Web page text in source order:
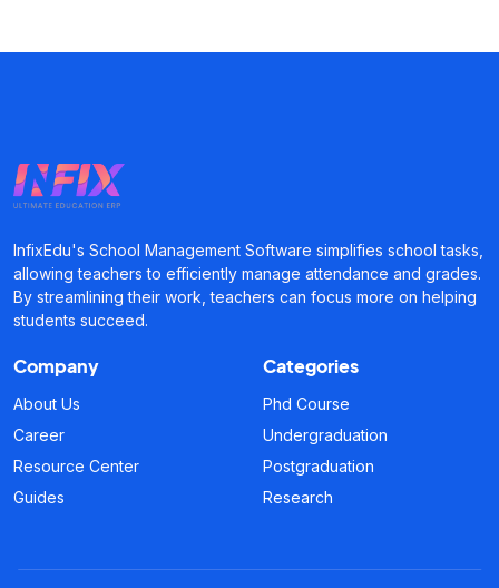
InfixEdu's School Management Software simplifies school tasks,
allowing teachers to efficiently manage attendance and grades.
By streamlining their work, teachers can focus more on helping
students succeed.
Company
About Us
Career
Resource Center
Guides
Categories
Phd Course
Undergraduation
Postgraduation
Research